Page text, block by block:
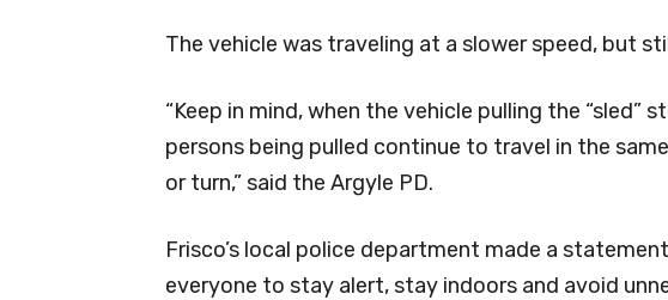
The vehicle was traveling at a slower speed, but
“Keep in mind, when the vehicle pulling the “sled”
persons being pulled continue to travel in the
or turn,” said the Argyle PD.
Frisco’s local police department made a
everyone to stay alert, stay indoors and avoid